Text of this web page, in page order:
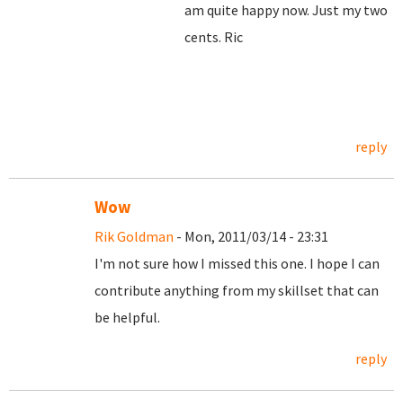
am quite happy now. Just my two
cents. Ric
reply
Wow
Rik Goldman - Mon, 2011/03/14 - 23:31
I'm not sure how I missed this one. I hope I can
contribute anything from my skillset that can
be helpful.
reply